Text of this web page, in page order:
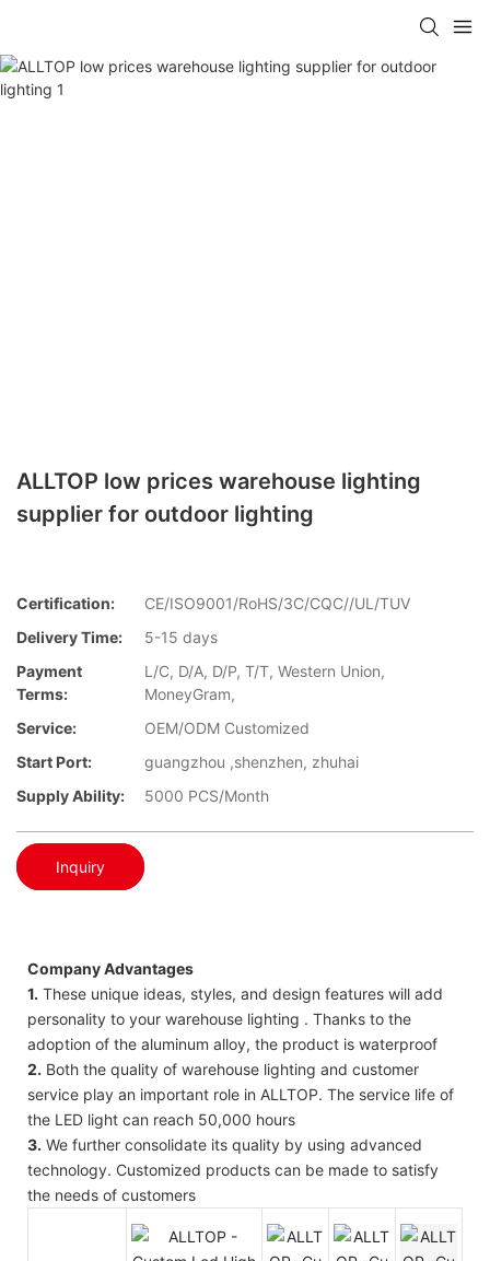
ALLTOP low prices warehouse lighting
supplier for outdoor lighting
Certification:
CE/ISO9001/RoHS/3C/CQC//UL/TUV
Delivery Time:
5-15 days
Payment
Terms:
L/C, D/A, D/P, T/T, Western Union,
MoneyGram,
Service:
OEM/ODM Customized
Start Port:
guangzhou ,shenzhen, zhuhai
Supply Ability:
5000 PCS/Month
Inquiry
Company Advantages
1. These unique ideas, styles, and design features will add
personality to your warehouse lighting . Thanks to the
adoption of the aluminum alloy, the product is waterproof
2. Both the quality of warehouse lighting and customer
service play an important role in ALLTOP. The service life of
the LED light can reach 50,000 hours
3. We further consolidate its quality by using advanced
technology. Customized products can be made to satisfy
the needs of customers